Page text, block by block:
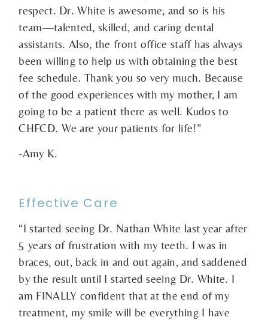
respect. Dr. White is awesome, and so is his
team—talented, skilled, and caring dental
assistants. Also, the front office staff has always
been willing to help us with obtaining the best
fee schedule. Thank you so very much. Because
of the good experiences with my mother, I am
going to be a patient there as well. Kudos to
CHFCD. We are your patients for life!”
-Amy K.
Effective Care
“I started seeing Dr. Nathan White last year after
5 years of frustration with my teeth. I was in
braces, out, back in and out again, and saddened
by the result until I started seeing Dr. White. I
am FINALLY confident that at the end of my
treatment, my smile will be everything I have